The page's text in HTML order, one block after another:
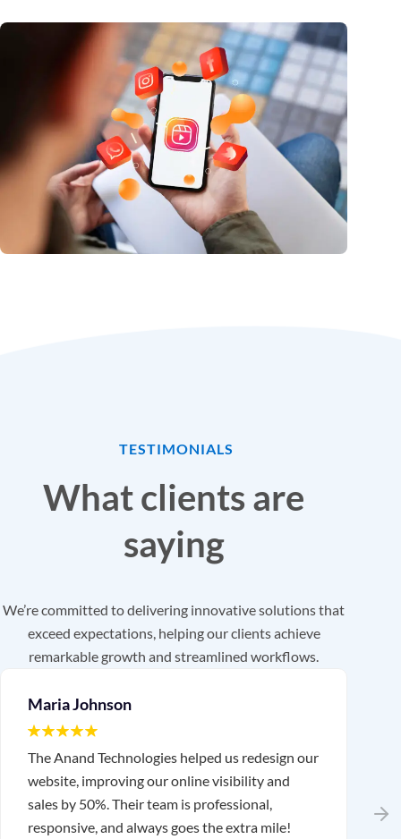
TESTIMONIALS
What clients are
saying
We’re committed to delivering innovative solutions that
exceed expectations, helping our clients achieve
remarkable growth and streamlined workflows.
Maria Johnson
The Anand Technologies helped us redesign our
website, improving our online visibility and
sales by 50%. Their team is professional,
responsive, and always goes the extra mile!